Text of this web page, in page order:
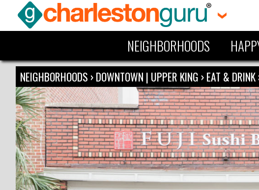
NEIGHBORHOODS
NEIGHBORHOODS ›DOWNTOWN | UPPER KING ›EAT & DRINK